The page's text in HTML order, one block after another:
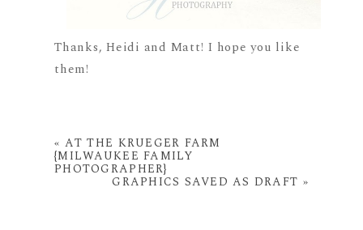
Thanks, Heidi and Matt! I hope you like
them!
« AT THE KRUEGER FARM
{MILWAUKEE FAMILY
PHOTOGRAPHER}
GRAPHICS SAVED AS DRAFT »